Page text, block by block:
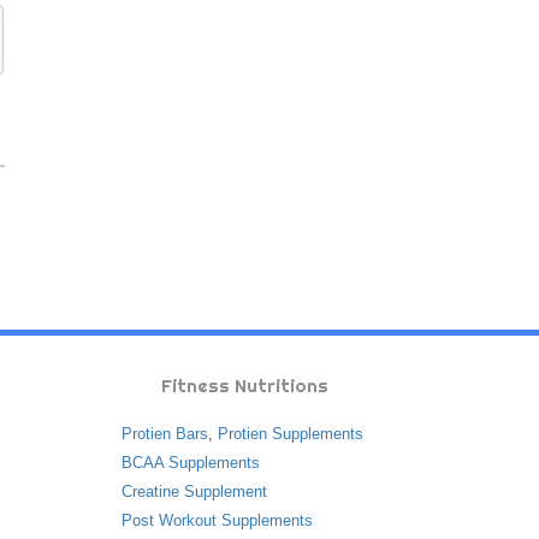
Fitness Nutritions
Protien Bars, Protien Supplements
BCAA Supplements
Creatine Supplement
Post Workout Supplements